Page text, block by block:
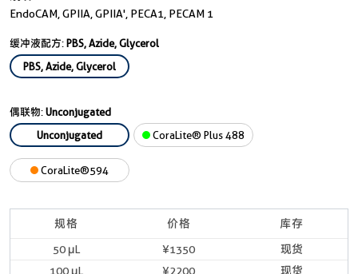
EndoCAM, GPIIA, GPIIA', PECA1, PECAM 1
缓冲液配方:PBS, Azide, Glycerol
PBS, Azide, Glycerol
偶联物:Unconjugated
Unconjugated
CoraLite® Plus 488
CoraLite®594
规格 价格 库存
50 μL ¥1350
现货
100 μL
¥2200
现货